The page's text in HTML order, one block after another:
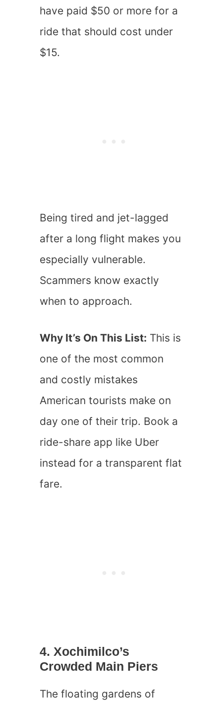
have paid $50 or more for a
ride that should cost under
$15.
Being tired and jet-lagged
after a long flight makes you
especially vulnerable.
Scammers know exactly
when to approach.
Why It’s On This List: This is
one of the most common
and costly mistakes
American tourists make on
day one of their trip. Book a
ride-share app like Uber
instead for a transparent flat
fare.
4. Xochimilco’s
Crowded Main Piers
The floating gardens of